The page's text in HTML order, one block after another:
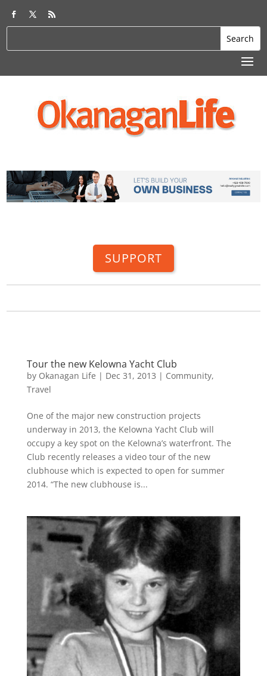
SUPPORT
Tour the new Kelowna Yacht Club
by Okanagan Life | Dec 31, 2013 | Community,
Travel
One of the major new construction projects
underway in 2013, the Kelowna Yacht Club will
occupy a key spot on the Kelowna’s waterfront. The
Club recently releases a video tour of the new
clubhouse which is expected to open for summer
2014. “The new clubhouse is...